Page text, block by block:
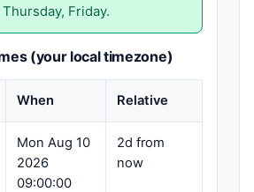
Friday.
(your local timezone)
When Relative
Mon Aug 10
2026
09:00:00
2d from
now